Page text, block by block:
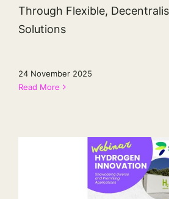
Through Flexible,
Solutions
24 November 2025
Read More